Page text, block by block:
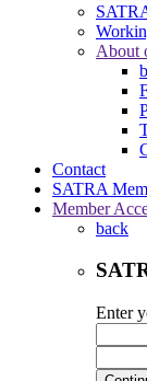
About
Contact
SATRA
Member
back
Enter